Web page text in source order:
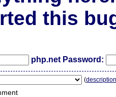
this
php.net Password:
(